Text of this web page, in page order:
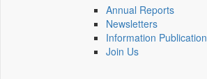
Annual Reports
Newsletters
Information Publication
Join Us